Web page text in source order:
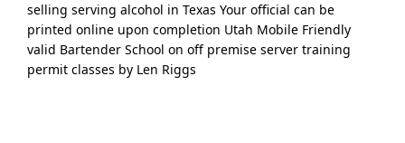
selling serving alcohol in Texas Your official can be
printed online upon completion Utah Mobile Friendly
valid Bartender School on off premise server training
permit classes by Len Riggs